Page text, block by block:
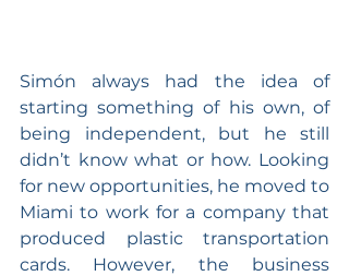
Simón always had the idea of
starting something of his own, of
being independent, but he still
didn’t know what or how. Looking
for new opportunities, he moved to
Miami to work for a company that
produced plastic transportation
cards. However, the business